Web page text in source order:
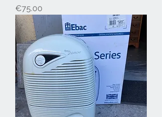
Price
€75.00